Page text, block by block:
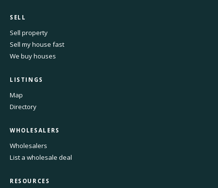
SELL
Sell property
Sell my house fast
We buy houses
LISTINGS
Map
Directory
WHOLESALERS
Wholesalers
List a wholesale deal
RESOURCES